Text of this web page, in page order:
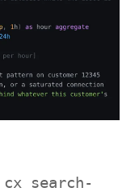
cx search-